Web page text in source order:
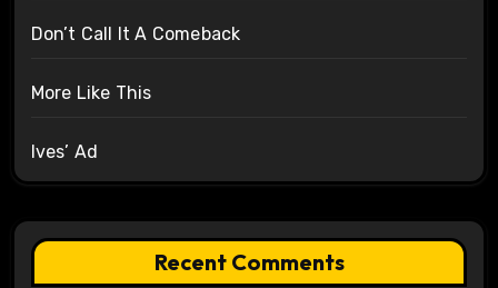
Don’t Call It A Comeback
More Like This
Ives’ Ad
Recent Comments